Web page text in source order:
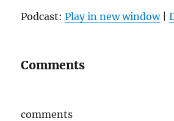
Podcast:Play in new window|
Comments
comments